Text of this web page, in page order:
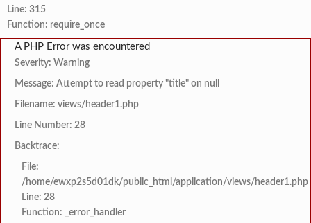
Line: 315
Function: require_once
A PHP Error was encountered
Severity: Warning
Message: Attempt to read property "title" on null
Filename: views/header1.php
Line Number: 28
Backtrace:
File:
/home/ewxp2s5d01dk/public_html/application/views/header1.php
Line: 28
Function: _error_handler